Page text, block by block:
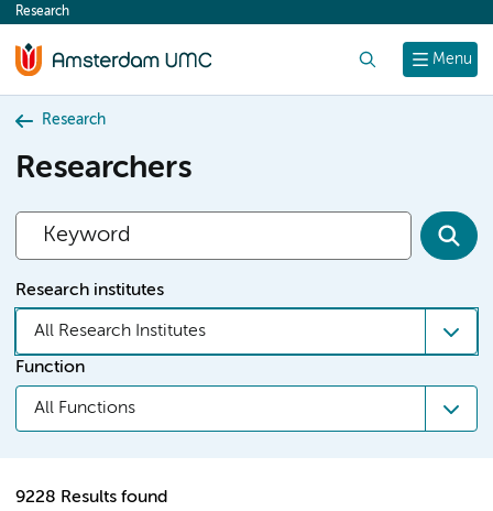
content
Menu
Research
Research
Researchers
Research institutes
All Research Institutes
Function
All Functions
9228 Results found